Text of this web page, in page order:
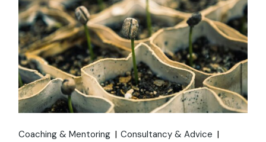
Coaching & Mentoring
Consultancy & Advice